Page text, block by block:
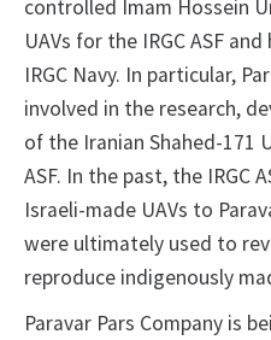
controlled Imam Hossein
UAVs for the IRGC ASF
IRGC Navy. In particular,
involved in the research,
of the Iranian Shahed-171
ASF. In the past, the IRGC
Israeli-made UAVs to
were ultimately used to
reproduce indigenously
Paravar Pars Company is